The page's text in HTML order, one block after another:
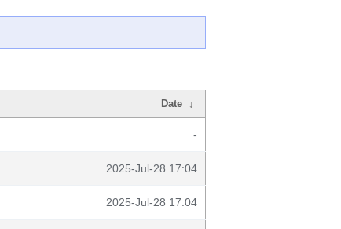
Date ↓
-
2025-Jul-28 17:04
2025-Jul-28 17:04